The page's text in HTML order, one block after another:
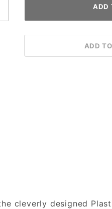
cleverly designed